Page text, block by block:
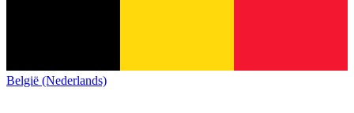
België (Nederlands)